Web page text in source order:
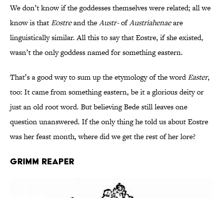
We don’t know if the goddesses themselves were related; all we
know is thatEostreand theAustr-ofAustriahenaeare
linguistically similar. All this to say that Eostre, if she existed,
wasn’t the only goddess named for something eastern.
That’s a good way to sum up the etymology of the wordEaster,
too: It came from something eastern, be it a glorious deity or
just an old root word. But believing Bede still leaves one
question unanswered. If the only thing he told us about Eostre
was her feast month, where did we get the rest of her lore?
Grimm Reaper